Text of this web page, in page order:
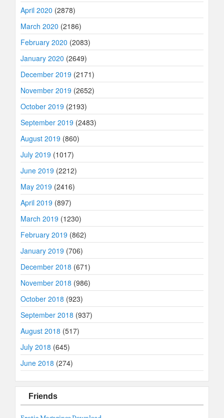
April 2020 (2878)
March 2020 (2186)
February 2020 (2083)
January 2020 (2649)
December 2019 (2171)
November 2019 (2652)
October 2019 (2193)
September 2019 (2483)
August 2019 (860)
July 2019 (1017)
June 2019 (2212)
May 2019 (2416)
April 2019 (897)
March 2019 (1230)
February 2019 (862)
January 2019 (706)
December 2018 (671)
November 2018 (986)
October 2018 (923)
September 2018 (937)
August 2018 (517)
July 2018 (645)
June 2018 (274)
Friends